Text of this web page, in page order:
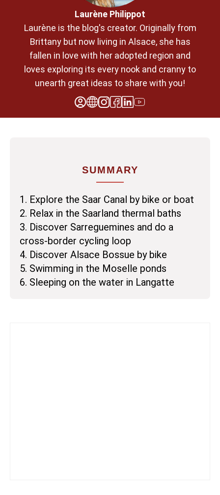
Laurène Philippot
Laurène is the blog's creator. Originally from
Brittany but now living in Alsace, she has
fallen in love with her adopted region and
loves exploring its every nook and cranny to
unearth great ideas to share with you!
SUMMARY
1. Explore the Saar Canal by bike or boat
2. Relax in the Saarland thermal baths
3. Discover Sarreguemines and do a
cross-border cycling loop
4. Discover Alsace Bossue by bike
5. Swimming in the Moselle ponds
6. Sleeping on the water in Langatte